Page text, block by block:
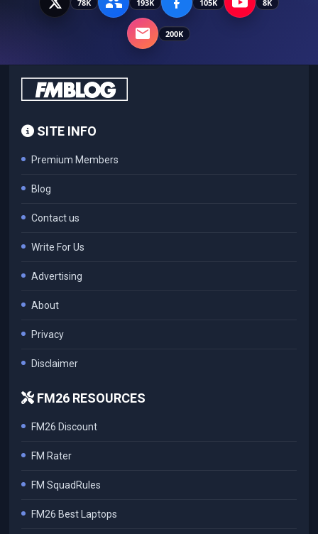
78K 193K 105K 8K
200K
SITE INFO
Premium Members
Blog
Contact us
Write For Us
Advertising
About
Privacy
Disclaimer
FM26 RESOURCES
FM26 Discount
FM Rater
FM SquadRules
FM26 Best Laptops